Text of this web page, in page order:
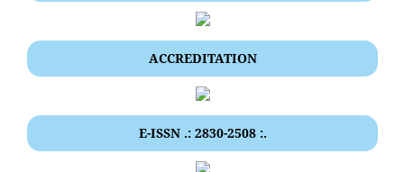
ACCREDITATION
E-ISSN .: 2830-2508 :.